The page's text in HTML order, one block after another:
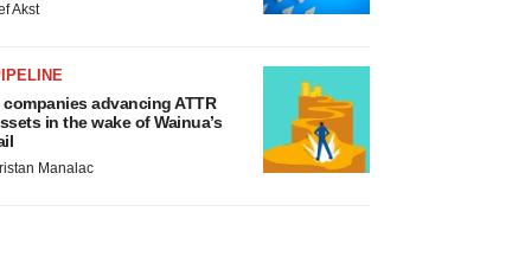
Akst
companies advancing ATTR
in the wake of Wainua’s
Manalac